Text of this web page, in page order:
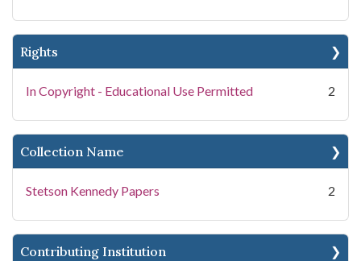
Rights
In Copyright - Educational Use Permitted 2
Collection Name
Stetson Kennedy Papers 2
Contributing Institution